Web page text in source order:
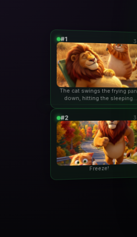
#1
The cat swings the frying pan
down, hitting the sleeping
#2
Freeze!